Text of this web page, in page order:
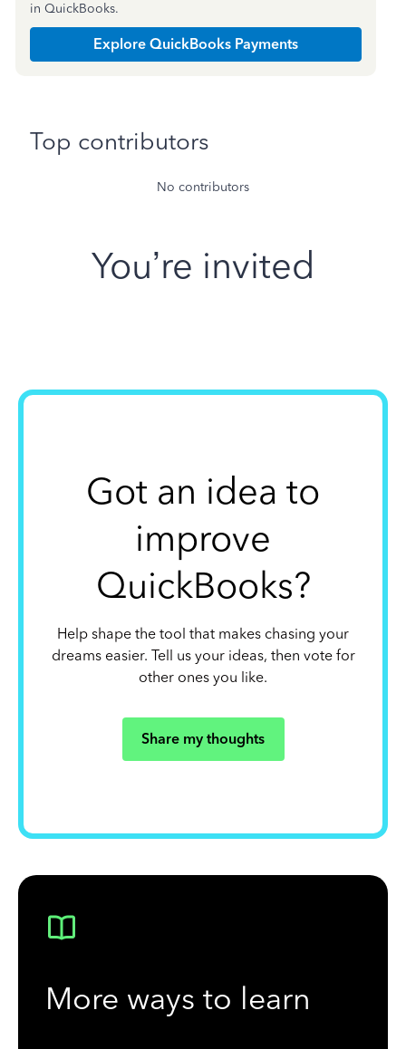
in QuickBooks.
Explore QuickBooks Payments
Top contributors
No contributors
You’re invited
Got an idea to
improve
QuickBooks?
Help shape the tool that makes chasing your
dreams easier. Tell us your ideas, then vote for
other ones you like.
Share my thoughts
More ways to learn